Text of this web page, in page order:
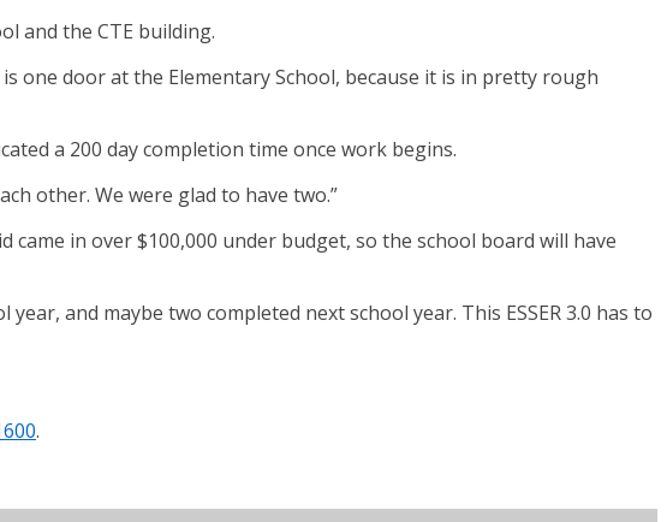
and the CTE building.
one door at the Elementary School, because it is in pretty rough
a 200 day completion time once work begins.
other. We were glad to have two.”
came in over $100,000 under budget, so the school board will have
and maybe two completed next school year. This ESSER 3.0 has to
.